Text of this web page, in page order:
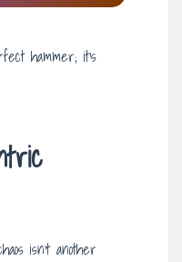
hammer; it’s
isn’t another